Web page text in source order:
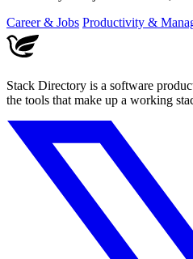
Career & Jobs Productivity &
Stack Directory is a software
the tools that make up a working